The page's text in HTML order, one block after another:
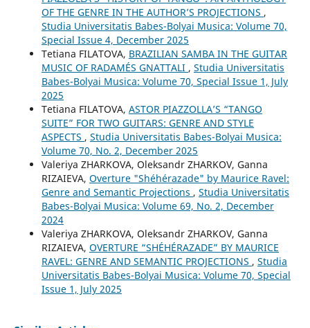
OF THE GENRE IN THE AUTHOR’S PROJECTIONS ,
Studia Universitatis Babes-Bolyai Musica: Volume 70,
Special Issue 4, December 2025
Tetiana FILATOVA, BRAZILIAN SAMBA IN THE GUITAR
MUSIC OF RADAMÉS GNATTALI , Studia Universitatis
Babes-Bolyai Musica: Volume 70, Special Issue 1, July
2025
Tetiana FILATOVA, ASTOR PIAZZOLLA’S “TANGO
SUITE” FOR TWO GUITARS: GENRE AND STYLE
ASPECTS , Studia Universitatis Babes-Bolyai Musica:
Volume 70, No. 2, December 2025
Valeriya ZHARKOVA, Oleksandr ZHARKOV, Ganna
RIZAIEVA, Overture "Shéhérazade" by Maurice Ravel:
Genre and Semantic Projections , Studia Universitatis
Babes-Bolyai Musica: Volume 69, No. 2, December
2024
Valeriya ZHARKOVA, Oleksandr ZHARKOV, Ganna
RIZAIEVA, OVERTURE “SHÉHÉRAZADE” BY MAURICE
RAVEL: GENRE AND SEMANTIC PROJECTIONS , Studia
Universitatis Babes-Bolyai Musica: Volume 70, Special
Issue 1, July 2025